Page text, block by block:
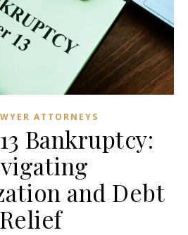
ATTORNEYS
Bankruptcy:
and Debt
Relief